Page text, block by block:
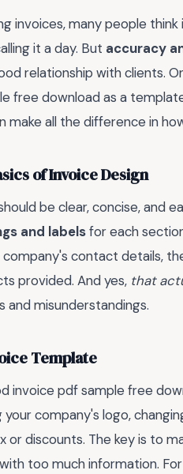
invoices, many people
it a day. But accuracy
relationship with clients.
free download as a
make all the difference in
of Invoice Design
be clear, concise, and
and labelsfor each
contact details,
provided. And yes, that
and misunderstandings.
Template
invoice pdf sample free
your company's logo,
or discounts. The key is to
too much information.